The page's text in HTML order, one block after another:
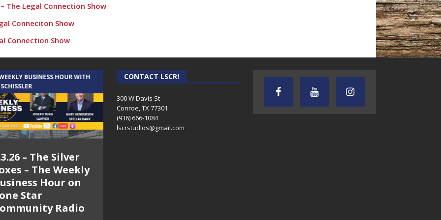
The Legal Connection Show
Conneciton Show
Connection Show
Connection Show
Connection Show
Connection Show
& Commercial Lease FAQ – The Legal Connection Show
Election Candidates and Charley Riley Campaign posts re: Drainage Responsibilities- The Legal
– The Legal Connection Show
BUSINESS HOUR WITH
– The Silver
– The Weekly
Hour on
Star
Radio
AUDIENCE OF ONE WITH ANDREW
AND DICK
TEXAS SONGWRITERS ALLIANCE
SHOW
CRUSIN CAR CLUB TALK
CONTACT LSCR!
300 W Davis St
Conroe, TX 77301
(936) 666-1084‬
lscrstudios@gmail.com